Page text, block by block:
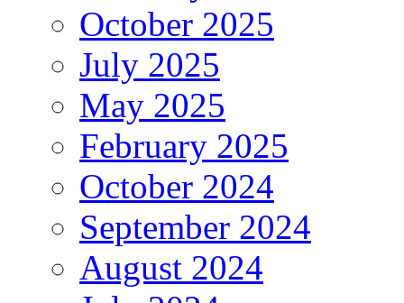
October 2025
July 2025
May 2025
February 2025
October 2024
September 2024
August 2024